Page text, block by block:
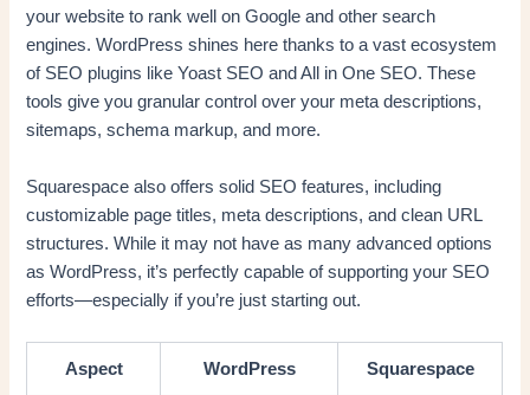
your website to rank well on Google and other search
engines. WordPress shines here thanks to a vast ecosystem
of SEO plugins like Yoast SEO and All in One SEO. These
tools give you granular control over your meta descriptions,
sitemaps, schema markup, and more.
Squarespace also offers solid SEO features, including
customizable page titles, meta descriptions, and clean URL
structures. While it may not have as many advanced options
as WordPress, it’s perfectly capable of supporting your SEO
efforts—especially if you’re just starting out.
Aspect WordPress Squarespace